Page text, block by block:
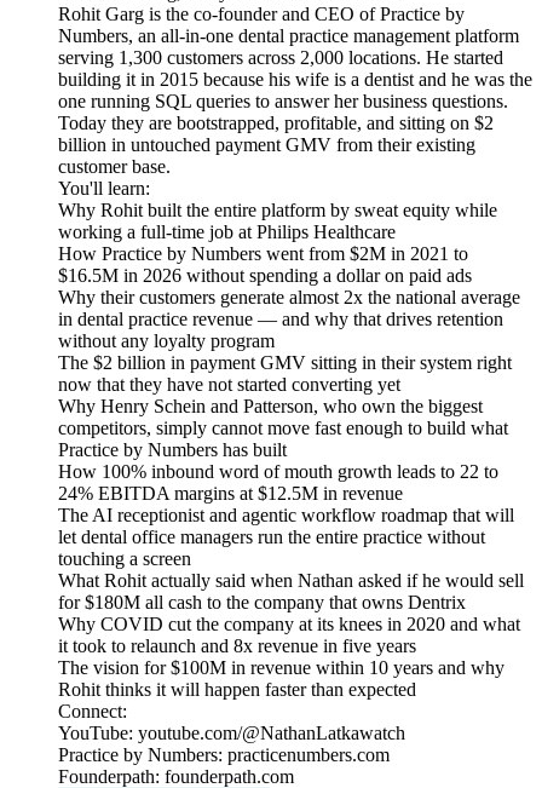
Rohit Garg is the co-founder and CEO of Practice by
Numbers, an all-in-one dental practice management platform
serving 1,300 customers across 2,000 locations. He started
building it in 2015 because his wife is a dentist and he was the
one running SQL queries to answer her business questions.
Today they are bootstrapped, profitable, and sitting on $2
billion in untouched payment GMV from their existing
customer base.
You'll learn:
Why Rohit built the entire platform by sweat equity while
working a full-time job at Philips Healthcare
How Practice by Numbers went from $2M in 2021 to
$16.5M in 2026 without spending a dollar on paid ads
Why their customers generate almost 2x the national average
in dental practice revenue — and why that drives retention
without any loyalty program
The $2 billion in payment GMV sitting in their system right
now that they have not started converting yet
Why Henry Schein and Patterson, who own the biggest
competitors, simply cannot move fast enough to build what
Practice by Numbers has built
How 100% inbound word of mouth growth leads to 22 to
24% EBITDA margins at $12.5M in revenue
The AI receptionist and agentic workflow roadmap that will
let dental office managers run the entire practice without
touching a screen
What Rohit actually said when Nathan asked if he would sell
for $180M all cash to the company that owns Dentrix
Why COVID cut the company at its knees in 2020 and what
it took to relaunch and 8x revenue in five years
The vision for $100M in revenue within 10 years and why
Rohit thinks it will happen faster than expected
Connect:
YouTube: youtube.com/@NathanLatkawatch
Practice by Numbers: practicenumbers.com
Founderpath: founderpath.com